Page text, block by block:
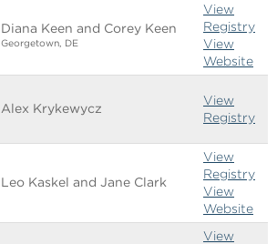
Diana Keen and Corey Keen
Georgetown, DE
View
Registry
View
Website
Alex Krykewycz
View
Registry
Leo Kaskel and Jane Clark
View
Registry
View
Website
View